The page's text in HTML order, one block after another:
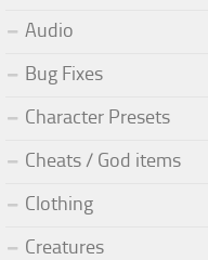
Audio
Bug Fixes
Character Presets
Cheats / God items
Clothing
Creatures